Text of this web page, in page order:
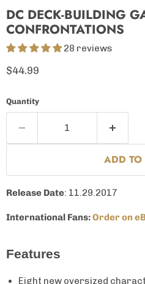
DC DECK-BUILDING
CONFRONTATIONS
28 reviews
Current price
$44.99
Quantity
ADD TO
Release Date: 11.29.2017
International Fans:Order on
Features
Eight new oversized